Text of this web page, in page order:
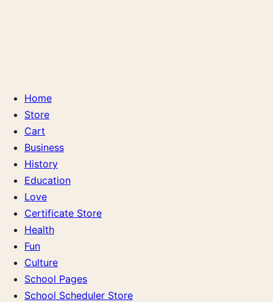
Home
Store
Cart
Business
History
Education
Love
Certificate Store
Health
Fun
Culture
School Pages
School Scheduler Store